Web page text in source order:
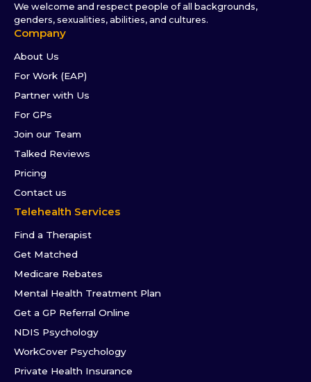
We welcome and respect people of all backgrounds,
genders, sexualities, abilities, and cultures.
Company
About Us
For Work (EAP)
Partner with Us
For GPs
Join our Team
Talked Reviews
Pricing
Contact us
Telehealth Services
Find a Therapist
Get Matched
Medicare Rebates
Mental Health Treatment Plan
Get a GP Referral Online
NDIS Psychology
WorkCover Psychology
Private Health Insurance